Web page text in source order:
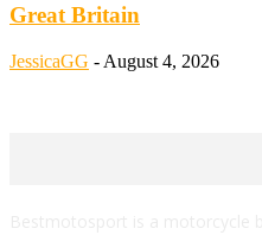
Great Britain
JessicaGG - August 4, 2026